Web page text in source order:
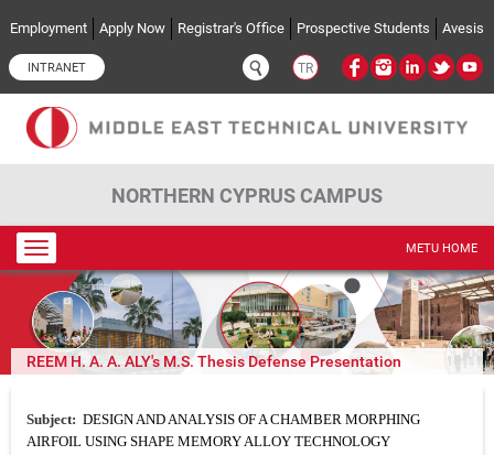
Employment Apply Now Registrar's Office Prospective Students Avesis
INTRANET TR
NORTHERN CYPRUS CAMPUS
Toggle
navigation
METU HOME
REEM H. A. A. ALY's M.S. Thesis Defense Presentation
Subject: DESIGN AND ANALYSIS OF A CHAMBER MORPHING
AIRFOIL USING SHAPE MEMORY ALLOY TECHNOLOGY